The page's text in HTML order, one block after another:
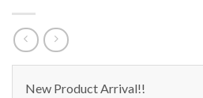
New Product Arrival!!